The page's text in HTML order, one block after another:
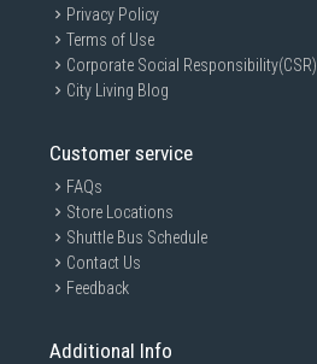
Privacy Policy
Terms of Use
Corporate Social Responsibility(CSR)
City Living Blog
Customer service
FAQs
Store Locations
Shuttle Bus Schedule
Contact Us
Feedback
Additional Info